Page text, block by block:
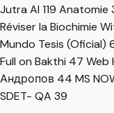
Jutra AI 119 Anatomie
Réviser la Biochimie
Mundo Tesis (Oficial)
Full on Bakthi 47 Web
Андропов 44 MS
SDET- QA 39